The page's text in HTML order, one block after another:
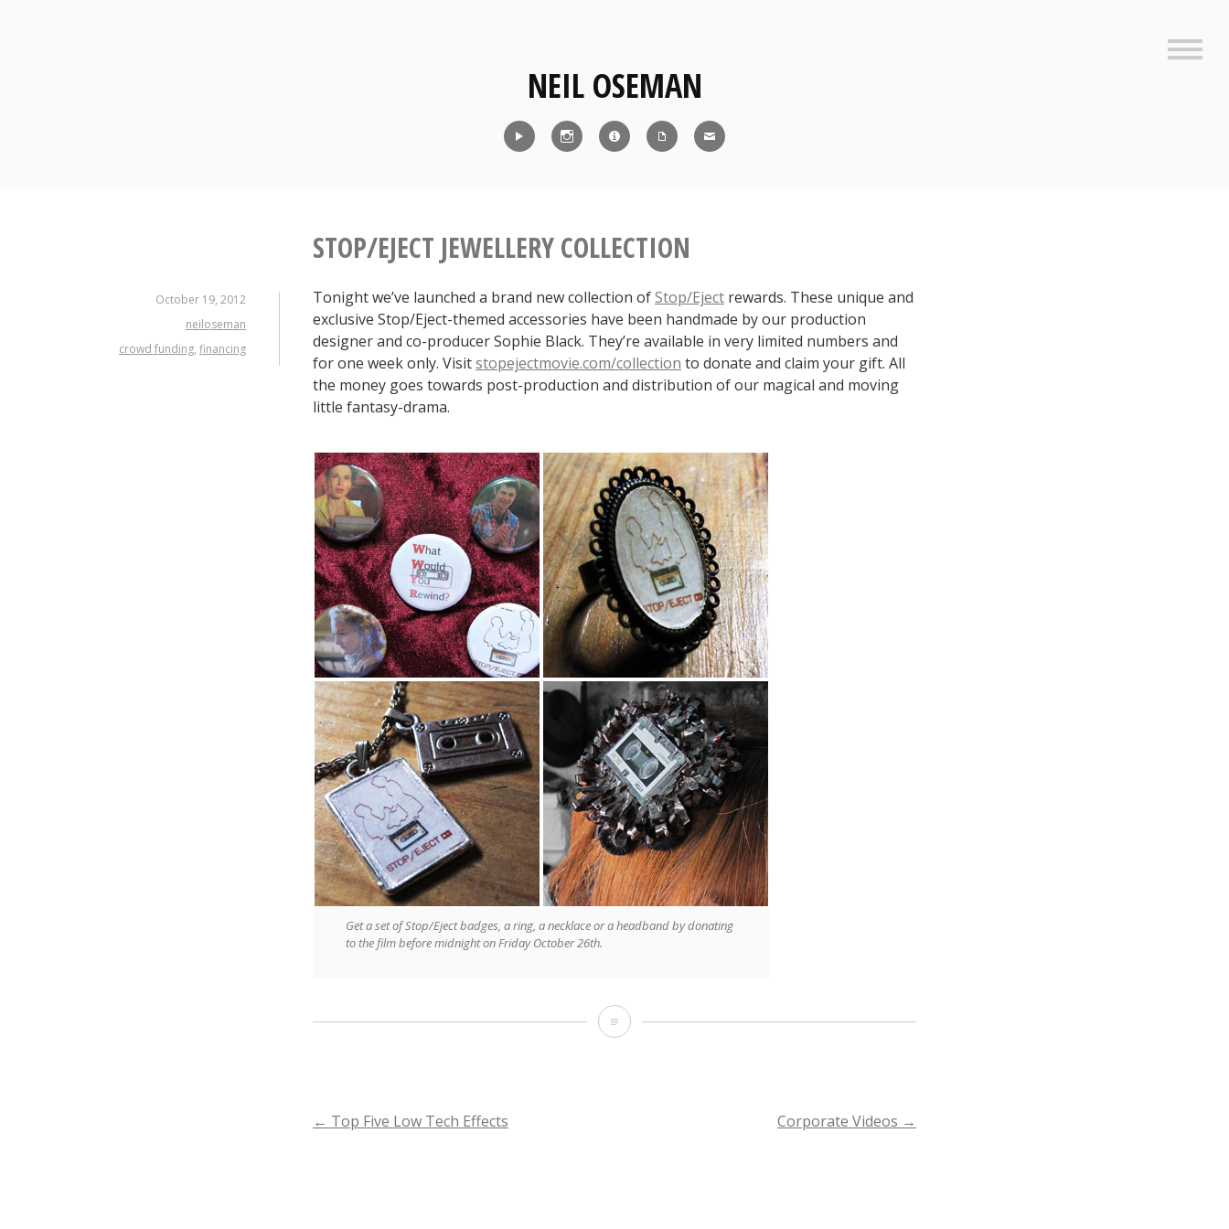
NEIL OSEMAN
STOP/EJECT JEWELLERY COLLECTION
October 19, 2012
neiloseman
crowd funding, financing
Tonight we’ve launched a brand new collection ofStop/Eject rewards. These unique and
exclusive Stop/Eject-themed accessories have been handmade by our production
designer and co-producer Sophie Black. They’re available in very limited numbers and
for one week only. Visitstopejectmovie.com/collection to donate and claim your gift. All
the money goes towards post-production and distribution of our magical and moving
little fantasy-drama.
Get a set of Stop/Eject badges, a ring, a necklace or a headband by donating
to the film before midnight on Friday October 26th.
Stop/Eject
POST
← Top Five Low Tech Effects Corporate Videos →